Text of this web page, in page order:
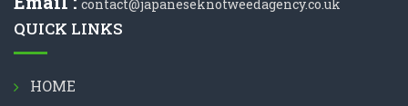
contact@japaneseknotweedagency.co.uk
QUICK LINKS
HOME